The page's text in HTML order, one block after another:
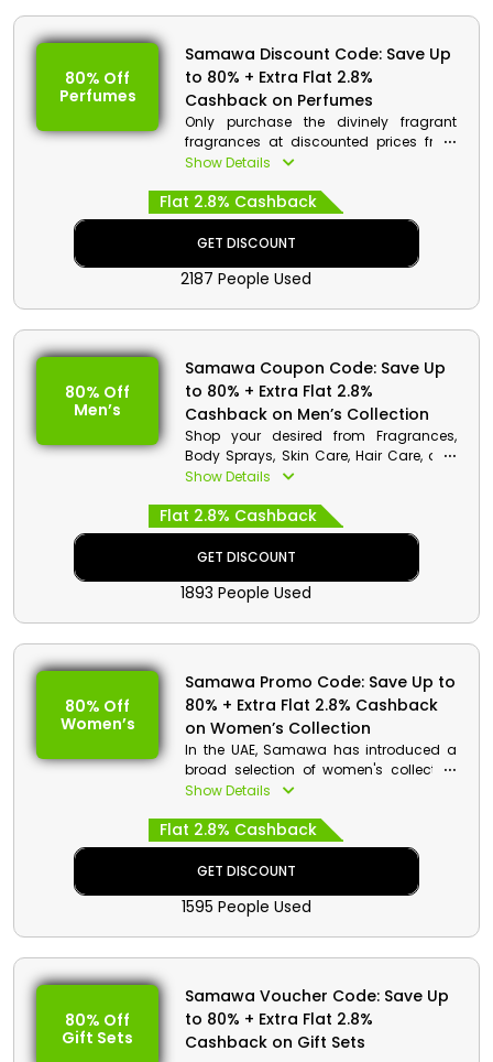
80% Off
Perfumes
Samawa Discount Code: Save Up
to 80% + Extra Flat 2.8%
Cashback on Perfumes
Only purchase the divinely fragrant
fragrances at discounted prices from
the reputable Samawa in the UAE to give
the Samawa coupon code at checkout,
you can get your hands on perfumes
from prestigious names like Haramain,
Dolce & Gabbana, Calvin Klein, and
much more while saving a ton of
Show Details
Flat 2.8% Cashback
GET DISCOUNT
2187 People Used
80% Off
Men’s
Samawa Coupon Code: Save Up
to 80% + Extra Flat 2.8%
Cashback on Men’s Collection
Shop your desired from Fragrances,
Body Sprays, Skin Care, Hair Care, and
much more at pocket-friendly rates
in UAE. Apply the provided Samawa
promo code at checkout to receive
lucrative discounts and cash rewards
on your purchases to make them
worthwhile.
Show Details
Flat 2.8% Cashback
GET DISCOUNT
1893 People Used
80% Off
Women’s
Samawa Promo Code: Save Up to
80% + Extra Flat 2.8% Cashback
on Women’s Collection
In the UAE, Samawa has introduced a
broad selection of women's collection
at enticing prices. By using the
can purchase anything you want from
Fragrances, Personal Care, Skin Care,
Hair Care, Gift Sets, and much more
and receive enormous savings on your
purchase. Also, earn cash benefits on
Show Details
Flat 2.8% Cashback
GET DISCOUNT
1595 People Used
80% Off
Gift Sets
Samawa Voucher Code: Save Up
to 80% + Extra Flat 2.8%
Cashback on Gift Sets